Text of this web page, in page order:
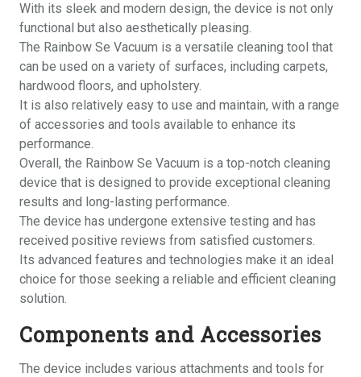
With its sleek and modern design, the device is not only
functional but also aesthetically pleasing.
The Rainbow Se Vacuum is a versatile cleaning tool that
can be used on a variety of surfaces, including carpets,
hardwood floors, and upholstery.
It is also relatively easy to use and maintain, with a range
of accessories and tools available to enhance its
performance.
Overall, the Rainbow Se Vacuum is a top-notch cleaning
device that is designed to provide exceptional cleaning
results and long-lasting performance.
The device has undergone extensive testing and has
received positive reviews from satisfied customers.
Its advanced features and technologies make it an ideal
choice for those seeking a reliable and efficient cleaning
solution.
Components and Accessories
The device includes various attachments and tools for